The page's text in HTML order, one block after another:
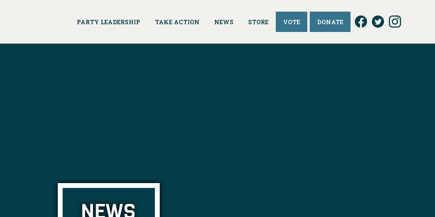
PARTY LEADERSHIP TAKE ACTION NEWS STORE VOTE DONATE
NEWS